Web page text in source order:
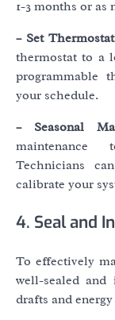
1-3 months or as
– Set
thermostat to a
programmable
your schedule.
– Seasonal
maintenance
Technicians
calibrate your
4. Seal and
To effectively
well-sealed
drafts and